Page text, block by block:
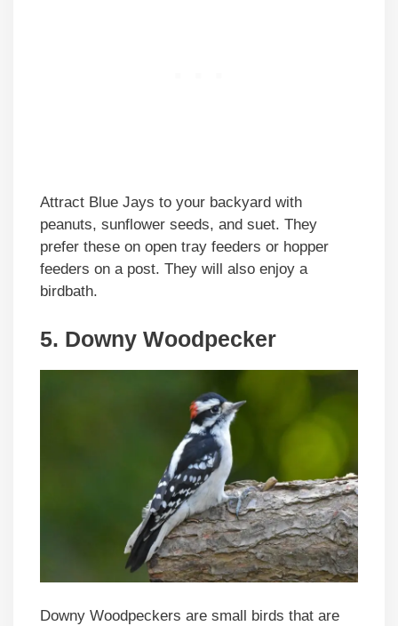
Attract Blue Jays to your backyard with
peanuts, sunflower seeds, and suet. They
prefer these on open tray feeders or hopper
feeders on a post. They will also enjoy a
birdbath.
5. Downy Woodpecker
Downy Woodpeckers are small birds that are